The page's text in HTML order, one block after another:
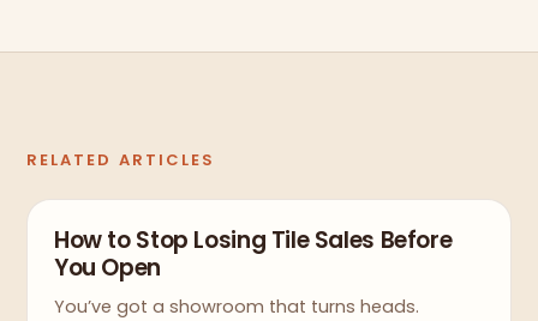
RELATED ARTICLES
How to Stop Losing Tile Sales Before
You Open
You’ve got a showroom that turns heads.